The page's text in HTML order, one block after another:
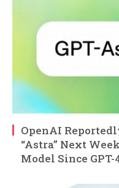
OpenAI
“Astra” Next
Model Since GPT-